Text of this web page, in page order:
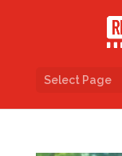
Select Page